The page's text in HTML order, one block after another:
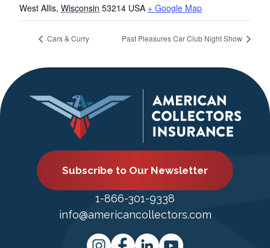
West Allis, Wisconsin 53214 USA + Google Map
Cars & Curry Past Pleasures Car Club Night Show
Subscribe to Our Newsletter
1-866-301-9338
info@americancollectors.com